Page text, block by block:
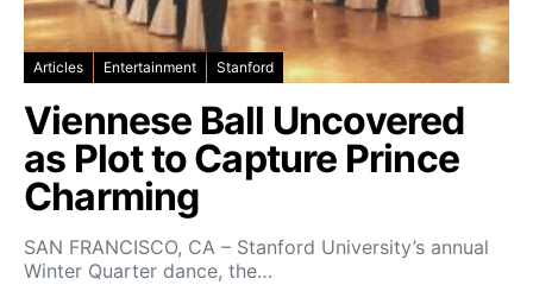
Articles Entertainment Stanford
Viennese Ball Uncovered
as Plot to Capture Prince
Charming
SAN FRANCISCO, CA – Stanford University’s annual
Winter Quarter dance, the…